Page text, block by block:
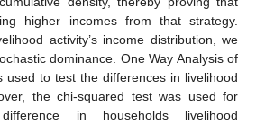
higher incomes from that strategy.
activity’s income distribution, we
dominance. One Way Analysis of
used to test the differences in livelihood
the chi-squared test was used for
in households livelihood